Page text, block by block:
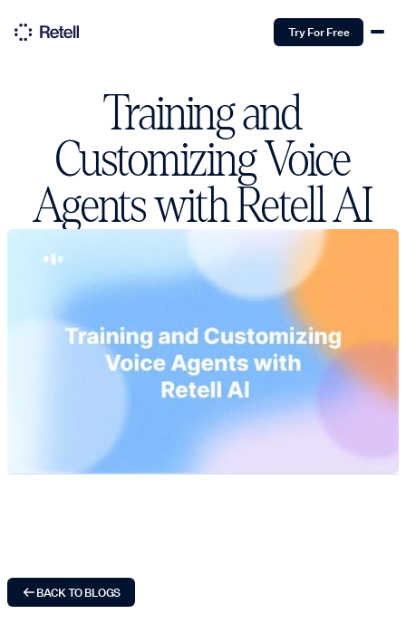
Try For Free
Training and
Customizing Voice
Agents with Retell AI
BACK TO BLOGS